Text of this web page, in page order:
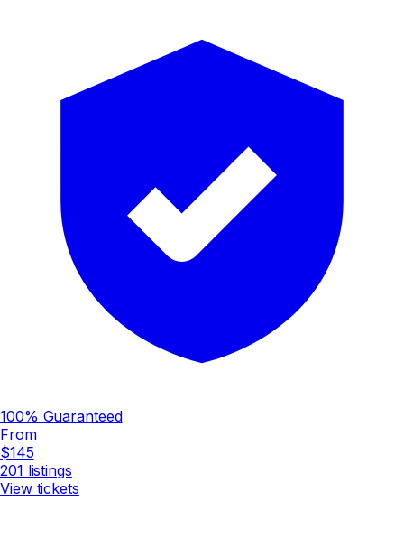
100% Guaranteed
From
$145
201 listings
View tickets